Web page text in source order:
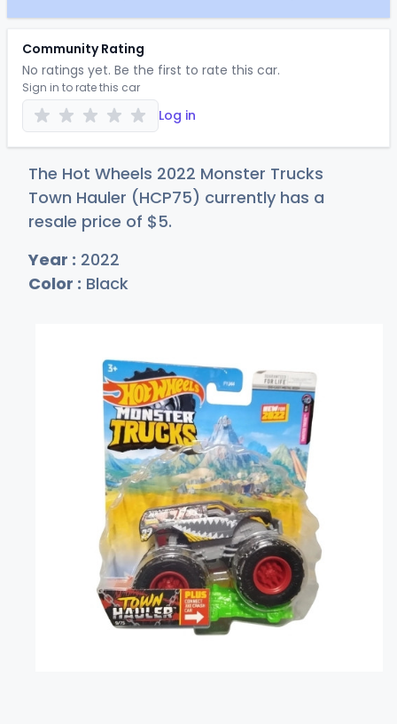
Community Rating
No ratings yet. Be the first to rate this car.
Sign in to rate this car
Log in
The Hot Wheels 2022 Monster Trucks
Town Hauler (HCP75) currently has a
resale price of $5.
Year : 2022
Color : Black